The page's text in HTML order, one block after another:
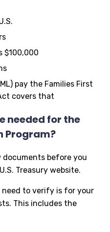
$100,000
pay the Families First
covers that
needed for the
Program?
documents before you
Treasury website.
need to verify is for your
This includes the